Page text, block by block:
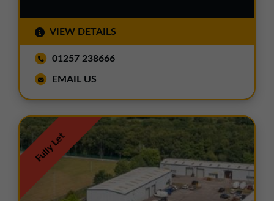
VIEW DETAILS
01257 238666
EMAIL US
Fully Let